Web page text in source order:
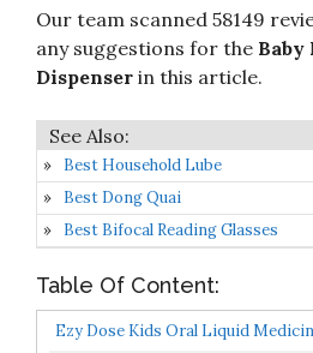
Our team scanned 58149
any suggestions for the
Dispenser in this article.
Best Household Lube
Best Dong Quai
Best Bifocal Reading Glasses
Table Of Content:
Ezy Dose Kids Oral Liquid